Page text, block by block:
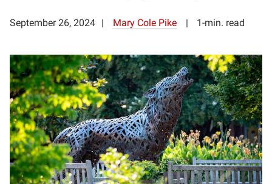
September 26, 2024 Mary Cole Pike 1-min. read